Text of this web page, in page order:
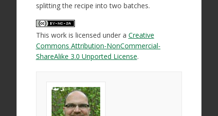
splitting the recipe into two batches.
This work is licensed under a Creative
Commons Attribution-NonCommercial-
ShareAlike 3.0 Unported License.